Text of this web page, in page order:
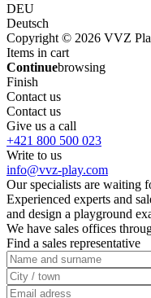
DEU
Deutsch
Copyright © 2026 VVZ
Items in cart
Continuebrowsing
Finish
Contact us
Contact us
Give us a call
+421 800 500 023
Write to us
info@vvz-play.com
Our specialists are waiting
Experienced experts and
and design a playground
We have sales offices
Find a sales representative